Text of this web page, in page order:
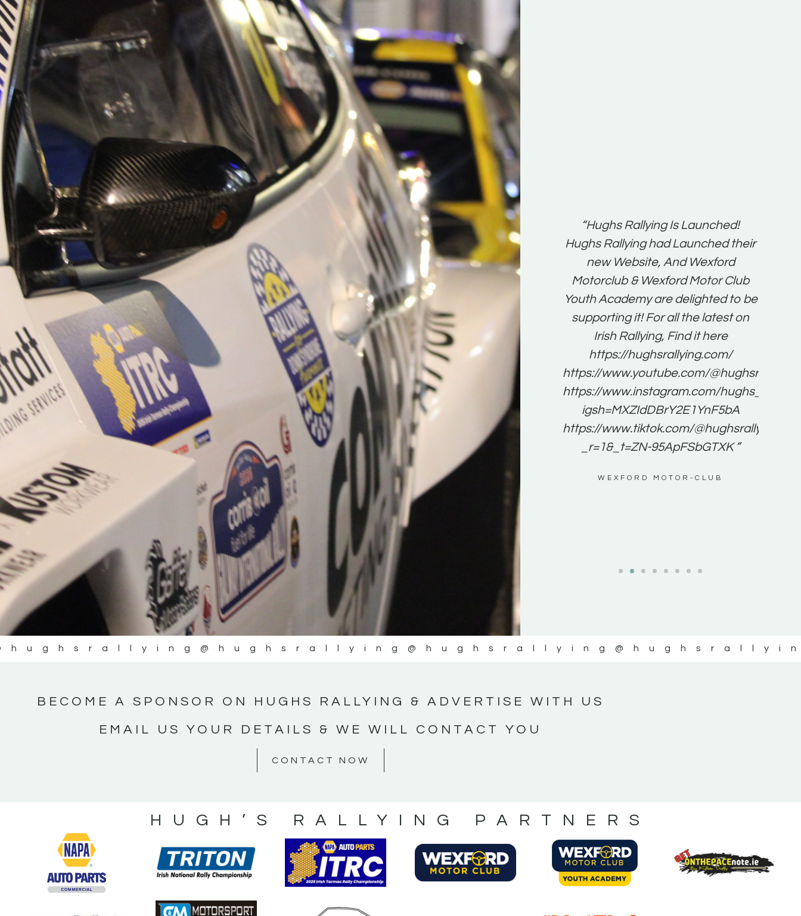
“Good luck to Hugh on his new
adventure Only 11 years of age
Please everybody give Hugh's new
website a like and share
www.hughsrallying.com ”
C&M MOTORSPORT SALES
“New Irish Rallying Media Talent:
Hugh's Rallying We have been
asked to share the work of Hugh
O'Brien, a young media promoter
from County Wexford who is
making a name for himself in the
world of Irish rallying. Hugh has just
launched a new website.
Supporting young talent is vital for
the future of the sport, so be sure to
check out his work and give him a
follow. Social links in the comments
Visit the new website here:
#IrishRallying #HughsRallying
#WexfordRallying #SupportLocal
#MotorsportMedia
#KerryMotorsportNews”
KERRY MOTORSPORT NEWS
“Hughs Rallying Is Launched!
Hughs Rallying had Launched their
new Website, And Wexford
Motorclub & Wexford Motor Club
Youth Academy are delighted to be
supporting it! For all the latest on
Irish Rallying, Find it here
https://hughsrallying.com/
https://www.youtube.com/@hughsrallying
https://www.instagram.com/
igsh=MXZIdDBrY2E1YnF5bA
https://www.tiktok.com/@hughsrallying0?
_r=1&_t=ZN-95ApFSbGTXK ”
WEXFORD MOTOR-CLUB
@hughsrallying @hughsrallying
BECOME A SPONSOR ON HUGHS RALLYING & ADVERTISE WITH US
EMAIL US YOUR DETAILS & WE WILL CONTACT YOU
CONTACT NOW
HUGH’S RALLYING PARTNERS